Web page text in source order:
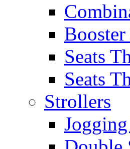
Booster
Seats
Seats
Strollers